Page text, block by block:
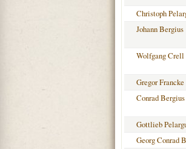
Christoph
Johann Bergius
Wolfgang Crell
Gregor Francke
Conrad Bergius
Gottlieb
Georg Conrad